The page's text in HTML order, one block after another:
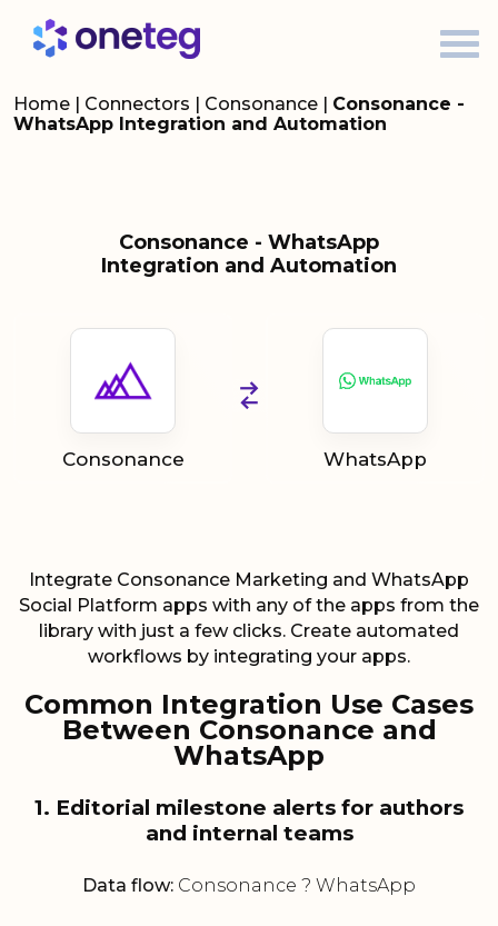
Home | Connectors | Consonance | Consonance -
WhatsApp Integration and Automation
Consonance - WhatsApp
Integration and Automation
Consonance WhatsApp
Integrate Consonance Marketing and WhatsApp
Social Platform apps with any of the apps from the
library with just a few clicks. Create automated
workflows by integrating your apps.
Common Integration Use Cases
Between Consonance and
WhatsApp
1. Editorial milestone alerts for authors
and internal teams
Data flow: Consonance ? WhatsApp